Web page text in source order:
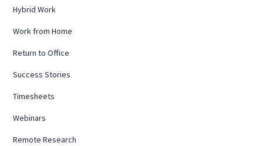
Hybrid Work
Work from Home
Return to Office
Success Stories
Timesheets
Webinars
Remote Research